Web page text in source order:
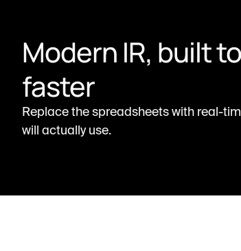
Modern IR, built
faster
Replace the spreadsheets with real-
will actually use.